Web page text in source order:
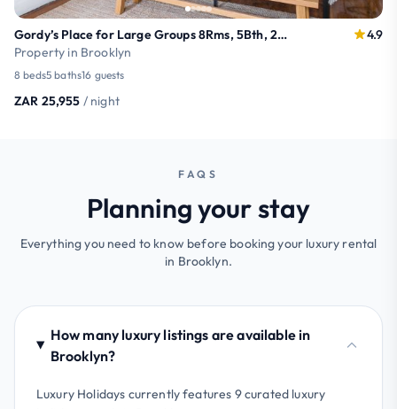
Gordy’s Place for Large Groups 8Rms, 5Bth, 24+beds
Property in Brooklyn
4.9
8 beds5 baths16 guests
ZAR 25,955 / night
FAQS
Planning your stay
Everything you need to know before booking your luxury rental
in Brooklyn.
How many luxury listings are available in
Brooklyn?
Luxury Holidays currently features 9 curated luxury